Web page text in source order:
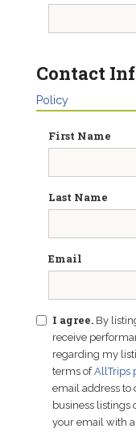
Contact
Policy
First Name
Last Name
Email
I agree. By
receive
regarding my
terms ofAllTrips
email address
business listings
your email with